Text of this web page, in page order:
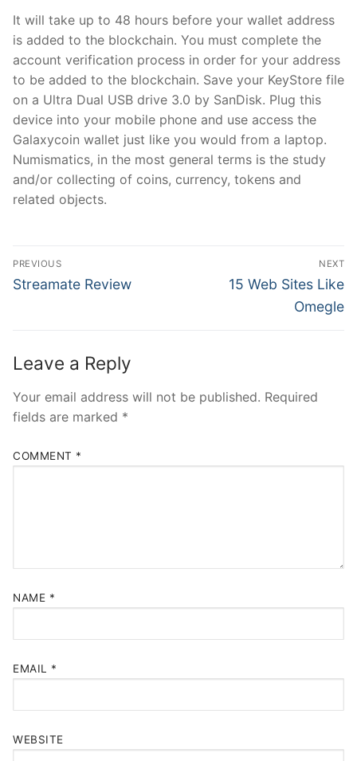
It will take up to 48 hours before your wallet address
is added to the blockchain. You must complete the
account verification process in order for your address
to be added to the blockchain. Save your KeyStore file
on a Ultra Dual USB drive 3.0 by SanDisk. Plug this
device into your mobile phone and use access the
Galaxycoin wallet just like you would from a laptop.
Numismatics, in the most general terms is the study
and/or collecting of coins, currency, tokens and
related objects.
Post
navigation
PREVIOUS
Previous
Streamate Review
NEXT
Next
15 Web Sites Like
Omegle
Leave a Reply
Your email address will not be published. Required
fields are marked *
COMMENT *
NAME *
EMAIL *
WEBSITE